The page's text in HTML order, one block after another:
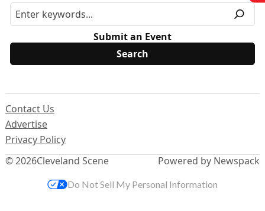
Submit an Event
© 2026Cleveland Scene
Contact Us
Advertise
Privacy Policy
Powered by Newspack
Do Not Sell My Personal Information